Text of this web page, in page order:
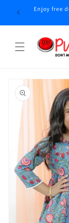
Skip to
content
Enjoy free
Skip to
product
information